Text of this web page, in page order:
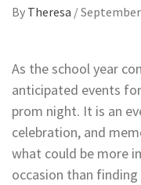
By Theresa /September
As the school year
anticipated events
prom night. It is an
celebration, and
what could be more
occasion than